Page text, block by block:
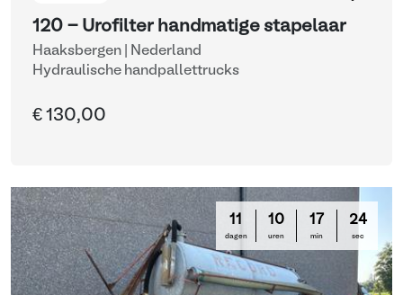
120 - Urofilter handmatige stapelaar
Haaksbergen | Nederland
Hydraulische handpallettrucks
€ 130,00
11
dagen
10
uren
17
min
24
sec